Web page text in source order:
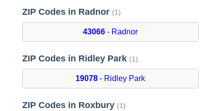
ZIP Codes in Radnor (1)
43066 - Radnor
ZIP Codes in Ridley Park (1)
19078 - Ridley Park
ZIP Codes in Roxbury (1)